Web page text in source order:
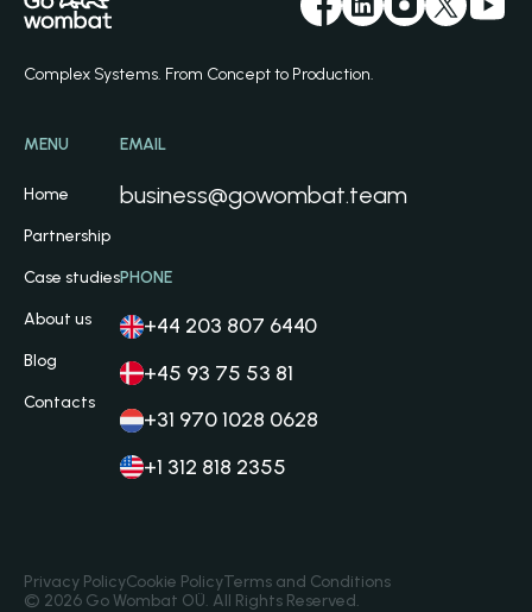
Complex Systems. From Concept to Production.
MENU
Home
Partnership
Case studies
About us
Blog
Contacts
EMAIL
business@gowombat.team
PHONE
+44 203 807 6440
+45 93 75 53 81
+31 970 1028 0628
+1 312 818 2355
Privacy PolicyCookie PolicyTerms and Conditions
© 2026 Go Wombat OÜ. All Rights Reserved.